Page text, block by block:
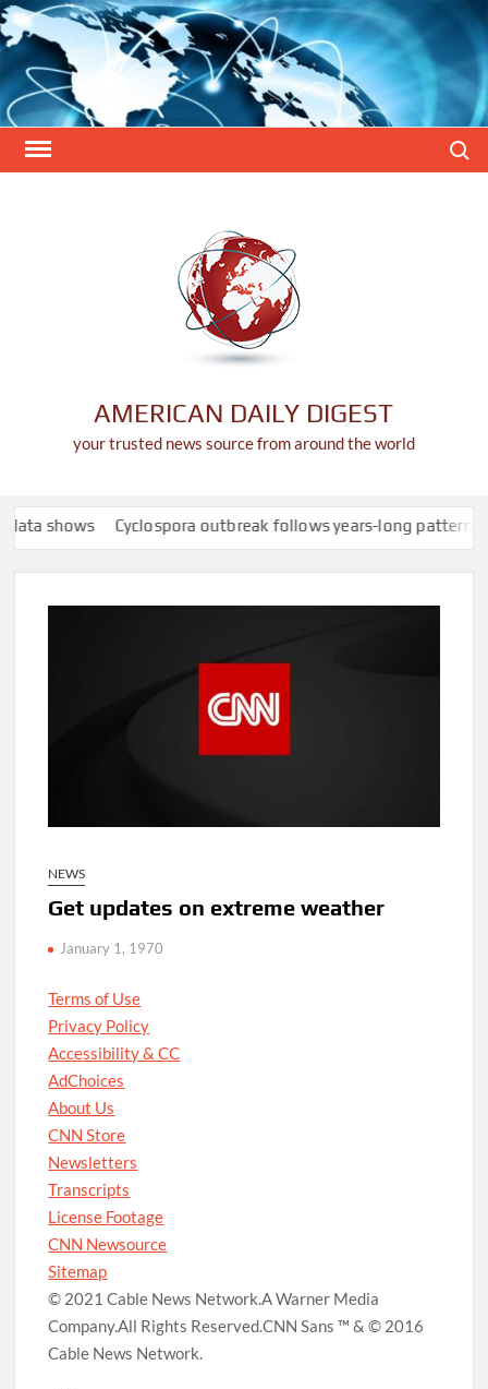
Skip
to
content
AMERICAN DAILY DIGEST
your trusted news source from around the world
Cyclospora outbreak follows years-long pattern of
NEWS
Get updates on extreme weather
January 1, 1970
Terms of Use
Privacy Policy
Accessibility & CC
AdChoices
About Us
CNN Store
Newsletters
Transcripts
License Footage
CNN Newsource
Sitemap
© 2021 Cable News Network. A Warner Media
Company.All Rights Reserved.CNN Sans ™ & © 2016
Cable News Network.